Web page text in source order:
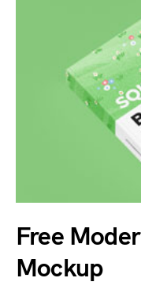
Free
Mockup